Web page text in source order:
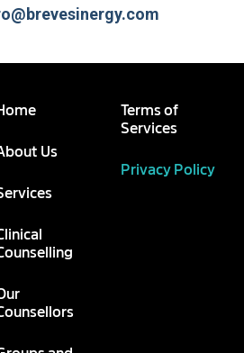
Us
Terms of
Services
Privacy Policy